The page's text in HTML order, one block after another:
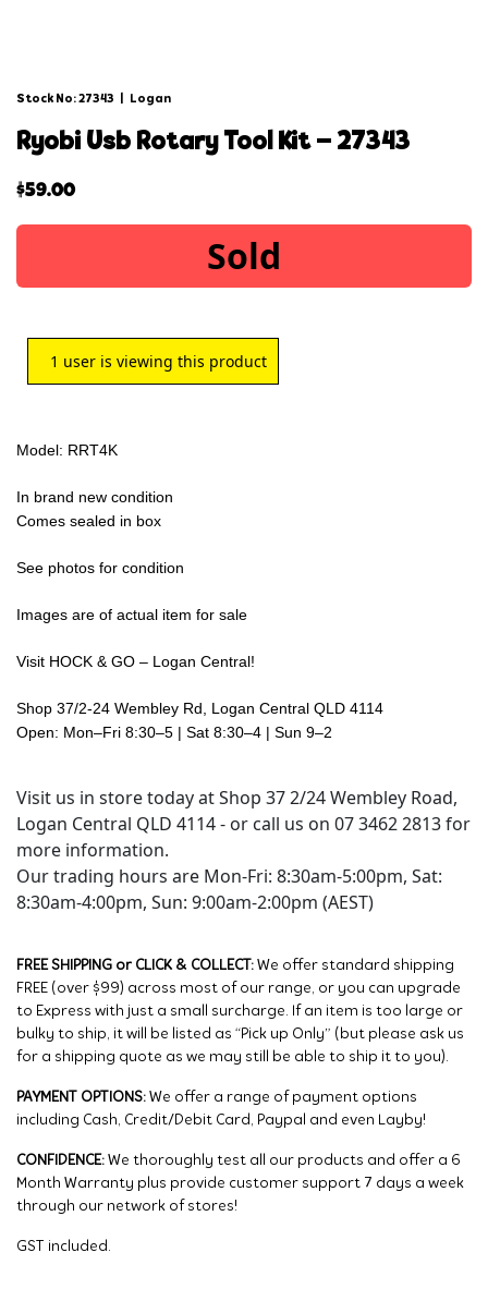
Stock No: 27343 Logan
ryobi usb rotary tool kit – 27343
$59.00
Sold
1 user is viewing this product
Model: RRT4K
In brand new condition
Comes sealed in box
See photos for condition
Images are of actual item for sale
Visit HOCK & GO – Logan Central!
Shop 37/2-24 Wembley Rd, Logan Central QLD 4114
Open: Mon–Fri 8:30–5 | Sat 8:30–4 | Sun 9–2
Visit us in store today at Shop 37 2/24 Wembley Road,
Logan Central QLD 4114 - or call us on 07 3462 2813 for
more information.
Our trading hours are Mon-Fri: 8:30am-5:00pm, Sat:
8:30am-4:00pm, Sun: 9:00am-2:00pm (AEST)
FREE SHIPPING or CLICK & COLLECT: We offer standard shipping
FREE (over $99) across most of our range, or you can upgrade
to Express with just a small surcharge. If an item is too large or
bulky to ship, it will be listed as “Pick up Only” (but please ask us
for a shipping quote as we may still be able to ship it to you).
PAYMENT OPTIONS: We offer a range of payment options
including Cash, Credit/Debit Card, Paypal and even Layby!
CONFIDENCE: We thoroughly test all our products and offer a 6
Month Warranty plus provide customer support 7 days a week
through our network of stores!
GST included.